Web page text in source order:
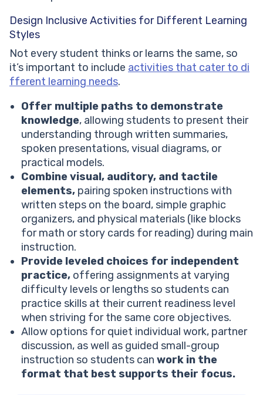
Design Inclusive Activities for Different Learning
Styles
Not every student thinks or learns the same, so
it’s important to include activities that cater to di
fferent learning needs.
Offer multiple paths to demonstrate
knowledge, allowing students to present their
understanding through written summaries,
spoken presentations, visual diagrams, or
practical models.
Combine visual, auditory, and tactile
elements, pairing spoken instructions with
written steps on the board, simple graphic
organizers, and physical materials (like blocks
for math or story cards for reading) during main
instruction.
Provide leveled choices for independent
practice, offering assignments at varying
difficulty levels or lengths so students can
practice skills at their current readiness level
when striving for the same core objectives.
Allow options for quiet individual work, partner
discussion, as well as guided small-group
instruction so students can work in the
format that best supports their focus.